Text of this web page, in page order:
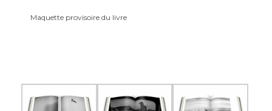
Maquette provisoire du livre